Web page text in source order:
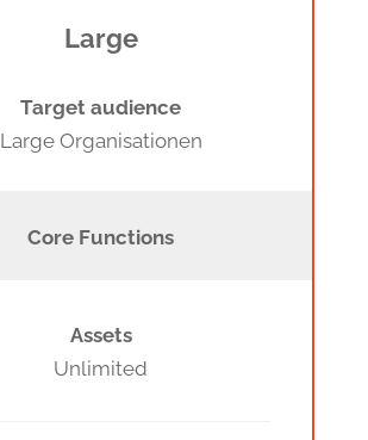
Large
Target audience
Large Organisationen
Core Functions
Assets
Unlimited